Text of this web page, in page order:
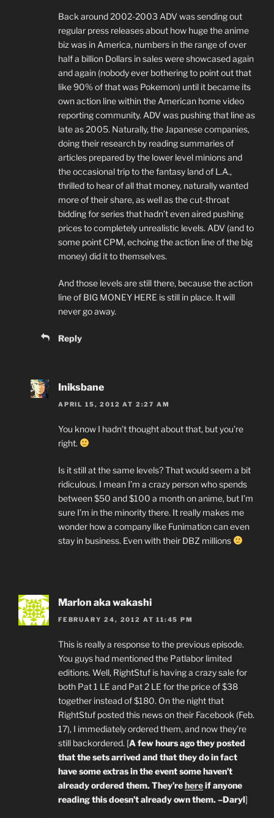
Back around 2002-2003 ADV was sending out
regular press releases about how huge the anime
biz was in America, numbers in the range of over
half a billion Dollars in sales were showcased again
and again (nobody ever bothering to point out that
like 90% of that was Pokemon) until it became its
own action line within the American home video
reporting community. ADV was pushing that line as
late as 2005. Naturally, the Japanese companies,
doing their research by reading summaries of
articles prepared by the lower level minions and
the occasional trip to the fantasy land of L.A.,
thrilled to hear of all that money, naturally wanted
more of their share, as well as the cut-throat
bidding for series that hadn’t even aired pushing
prices to completely unrealistic levels. ADV (and to
some point CPM, echoing the action line of the big
money) did it to themselves.
And those levels are still there, because the action
line of BIG MONEY HERE is still in place. It will
never go away.
Reply
Iniksbane
APRIL 15, 2012 AT 2:27 AM
You know I hadn’t thought about that, but you’re
right.
Is it still at the same levels? That would seem a bit
ridiculous. I mean I’m a crazy person who spends
between $50 and $100 a month on anime, but I’m
sure I’m in the minority there. It really makes me
wonder how a company like Funimation can even
stay in business. Even with their DBZ millions
Marlon aka wakashi
FEBRUARY 24, 2012 AT 11:45 PM
This is really a response to the previous episode.
You guys had mentioned the Patlabor limited
editions. Well, RightStuf is having a crazy sale for
both Pat 1 LE and Pat 2 LE for the price of $38
together instead of $180. On the night that
RightStuf posted this news on their Facebook (Feb.
17), I immediately ordered them, and now they’re
still backordered. [A few hours ago they posted
that the sets arrived and that they do in fact
have some extras in the event some haven’t
already ordered them. They’rehereif anyone
reading this doesn’t already own them. –Daryl]